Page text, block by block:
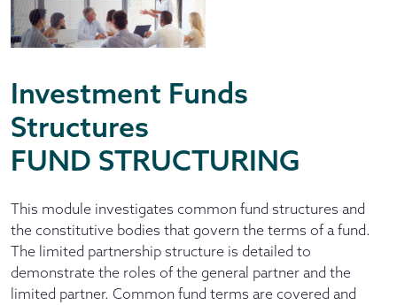
Investment Funds
Structures
FUND STRUCTURING
This module investigates common fund structures and
the constitutive bodies that govern the terms of a fund.
The limited partnership structure is detailed to
demonstrate the roles of the general partner and the
limited partner. Common fund terms are covered and